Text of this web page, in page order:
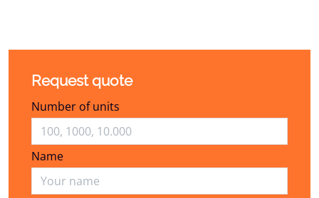
Request quote
Number of units
Name